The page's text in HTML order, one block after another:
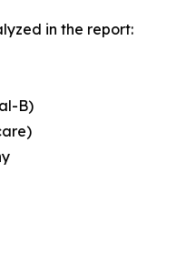
in the report:
B)